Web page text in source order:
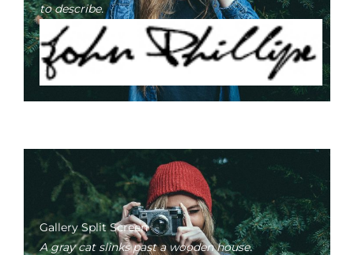
to describe.
Gallery Split Screen
A gray cat slinks past a wooden house.